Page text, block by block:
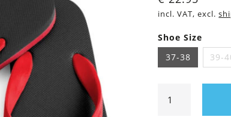
incl. VAT, excl.
Shoe Size
37-38
39-
Flip